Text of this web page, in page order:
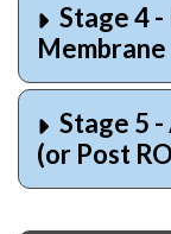
Stage 4
Membrane
(or Post